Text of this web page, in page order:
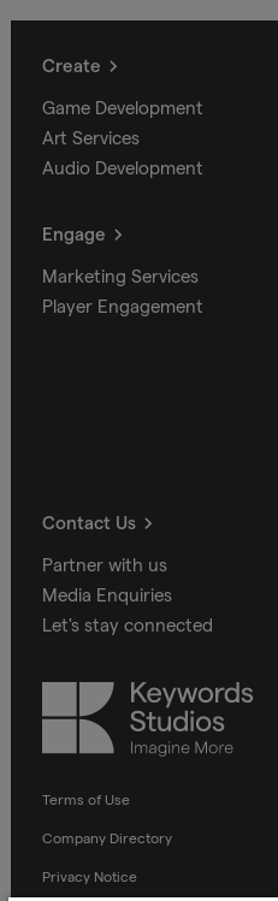
Create
Game Development
Art Services
Audio Development
Engage
Marketing Services
Player Engagement
Contact Us
Partner with us
Media Enquiries
Let's stay connected
Keywords
Studios
Terms of Use
Company Directory
Privacy Notice